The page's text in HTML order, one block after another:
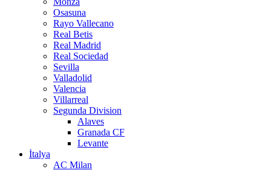
Osasuna
Rayo Vallecano
Real Betis
Real Madrid
Real Sociedad
Sevilla
Valladolid
Valencia
Villarreal
Segunda Division
Alaves
Granada CF
Levante
İtalya
AC Milan